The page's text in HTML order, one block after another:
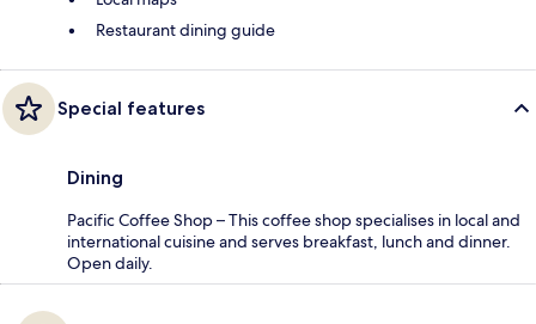
Restaurant dining guide
Special features
Dining
Pacific Coffee Shop – This coffee shop specialises in local and
international cuisine and serves breakfast, lunch and dinner.
Open daily.